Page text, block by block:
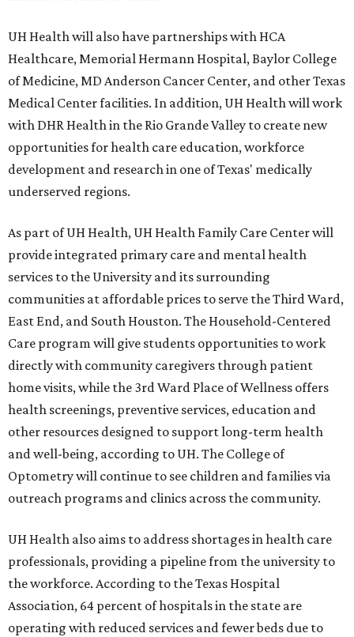
UH Health will also have partnerships with HCA
Healthcare, Memorial Hermann Hospital, Baylor College
of Medicine, MD Anderson Cancer Center, and other Texas
Medical Center facilities. In addition, UH Health will work
with DHR Health in the Rio Grande Valley to create new
opportunities for health care education, workforce
development and research in one of Texas' medically
underserved regions.
As part of UH Health, UH Health Family Care Center will
provide integrated primary care and mental health
services to the University and its surrounding
communities at affordable prices to serve the Third Ward,
East End, and South Houston. The Household-Centered
Care program will give students opportunities to work
directly with community caregivers through patient
home visits, while the 3rd Ward Place of Wellness offers
health screenings, preventive services, education and
other resources designed to support long-term health
and well-being, according to UH. The College of
Optometry will continue to see children and families via
outreach programs and clinics across the community.
UH Health also aims to address shortages in health care
professionals, providing a pipeline from the university to
the workforce. According to the Texas Hospital
Association, 64 percent of hospitals in the state are
operating with reduced services and fewer beds due to